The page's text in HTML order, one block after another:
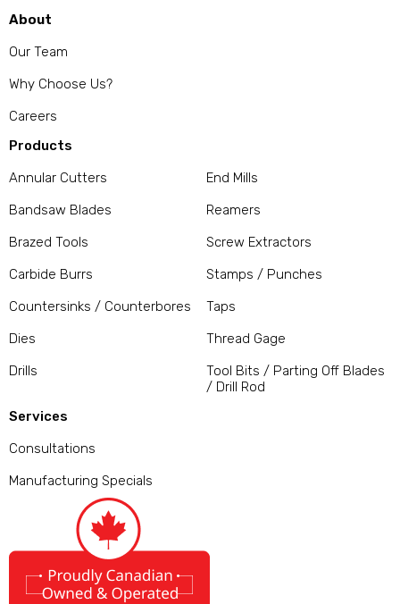
About
Our Team
Why Choose Us?
Careers
Products
Annular Cutters
Bandsaw Blades
Brazed Tools
Carbide Burrs
Countersinks / Counterbores
Dies
Drills
End Mills
Reamers
Screw Extractors
Stamps / Punches
Taps
Thread Gage
Tool Bits / Parting Off Blades
/ Drill Rod
Services
Consultations
Manufacturing Specials